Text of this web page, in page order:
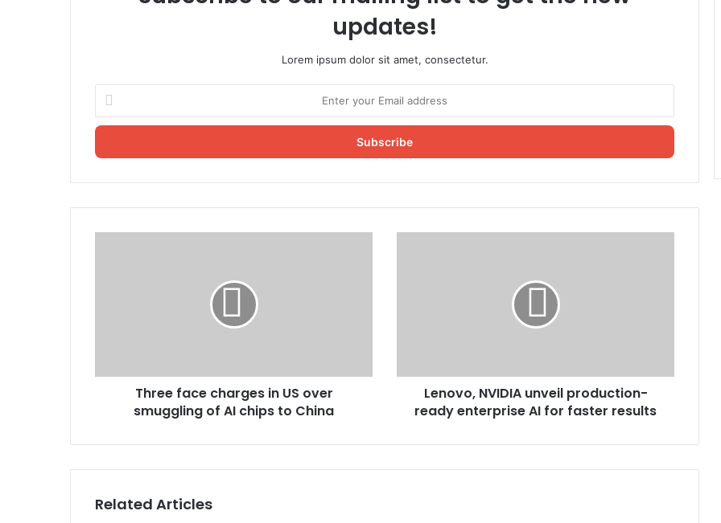
updates!
Lorem ipsum dolor sit amet, consectetur.
your
Email
Three face charges in US over
smuggling of AI chips to China
Lenovo, NVIDIA unveil production-
ready enterprise AI for faster results
Related Articles